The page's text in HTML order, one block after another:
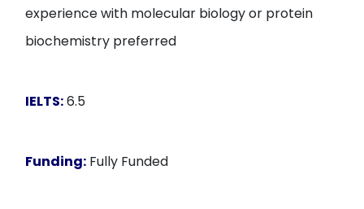
experience with molecular biology or protein
biochemistry preferred
IELTS:6.5
Funding: Fully Funded